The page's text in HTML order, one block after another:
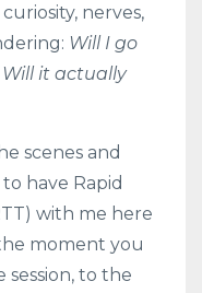
nerves,
Will I go
it actually
scenes and
have Rapid
with me here
moment you
to the